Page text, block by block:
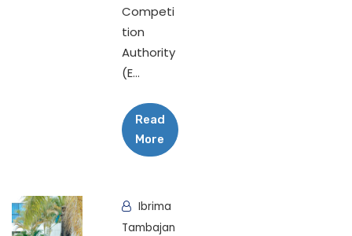
Competi
tion
Authority
(E...
Read
More
Ibrima
Tambajan